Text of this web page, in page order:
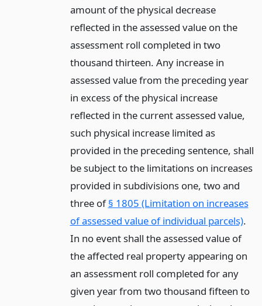
amount of the physical decrease
reflected in the assessed value on the
assessment roll completed in two
thousand thirteen. Any increase in
assessed value from the preceding year
in excess of the physical increase
reflected in the current assessed value,
such physical increase limited as
provided in the preceding sentence, shall
be subject to the limitations on increases
provided in subdivisions one, two and
three of§ 1805 (Limitation on increases
of assessed value of individual parcels).
In no event shall the assessed value of
the affected real property appearing on
an assessment roll completed for any
given year from two thousand fifteen to